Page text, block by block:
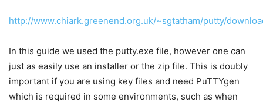
http://www.chiark.greenend.org.uk/~sgtatham/putty/
In this guide we used the putty.exe file, however one can
just as easily use an installer or the zip file. This is doubly
important if you are using key files and need PuTTYgen
which is required in some environments, such as when